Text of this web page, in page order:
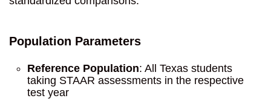
Population Parameters
Reference Population: All Texas students
taking STAAR assessments in the respective
test year